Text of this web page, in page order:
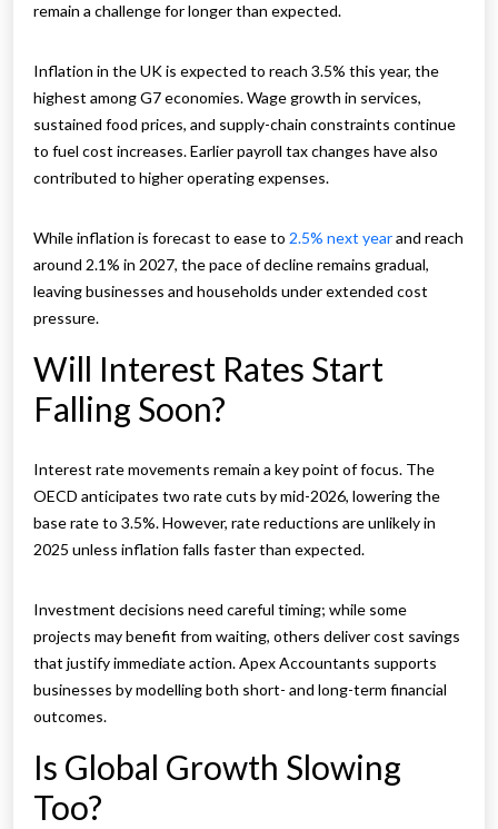
remain a challenge for longer than expected.
Inflation in the UK is expected to reach 3.5% this year, the
highest among G7 economies. Wage growth in services,
sustained food prices, and supply-chain constraints continue
to fuel cost increases. Earlier payroll tax changes have also
contributed to higher operating expenses.
While inflation is forecast to ease to 2.5% next yearand reach
around 2.1% in 2027, the pace of decline remains gradual,
leaving businesses and households under extended cost
pressure.
Will Interest Rates Start
Falling Soon?
Interest rate movements remain a key point of focus. The
OECD anticipates two rate cuts by mid-2026, lowering the
base rate to 3.5%. However, rate reductions are unlikely in
2025 unless inflation falls faster than expected.
Investment decisions need careful timing; while some
projects may benefit from waiting, others deliver cost savings
that justify immediate action. Apex Accountants supports
businesses by modelling both short- and long-term financial
outcomes.
Is Global Growth Slowing
Too?